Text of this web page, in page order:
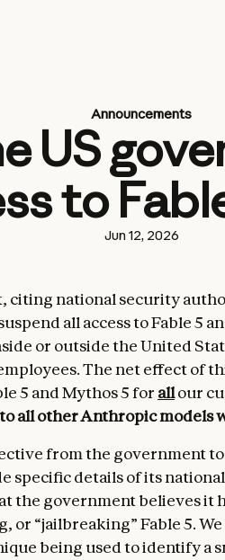
Announcements
US
to
Jun 12, 2026
citing national security
all access to Fable 5
or outside the United
The net effect of
5 and Mythos 5 for allour
all other Anthropic models
from the government
specific details of its
the government believes it
or “jailbreaking” Fable 5.
being used to identify a